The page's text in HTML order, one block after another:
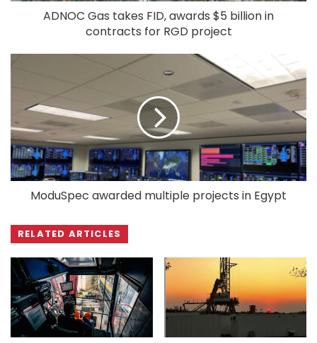
ADNOC Gas takes FID, awards $5 billion in
contracts for RGD project
ModuSpec awarded multiple projects in Egypt
RELATED ARTICLES